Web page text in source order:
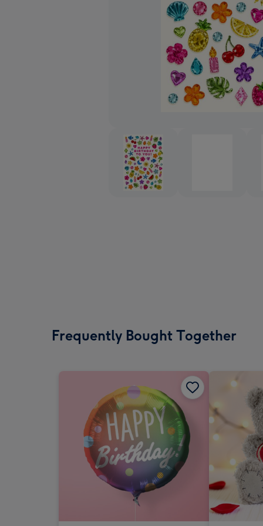
Frequently Bought Together